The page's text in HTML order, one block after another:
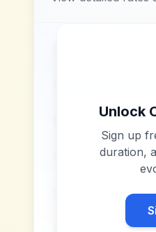
Unlock
Sign up
duration,